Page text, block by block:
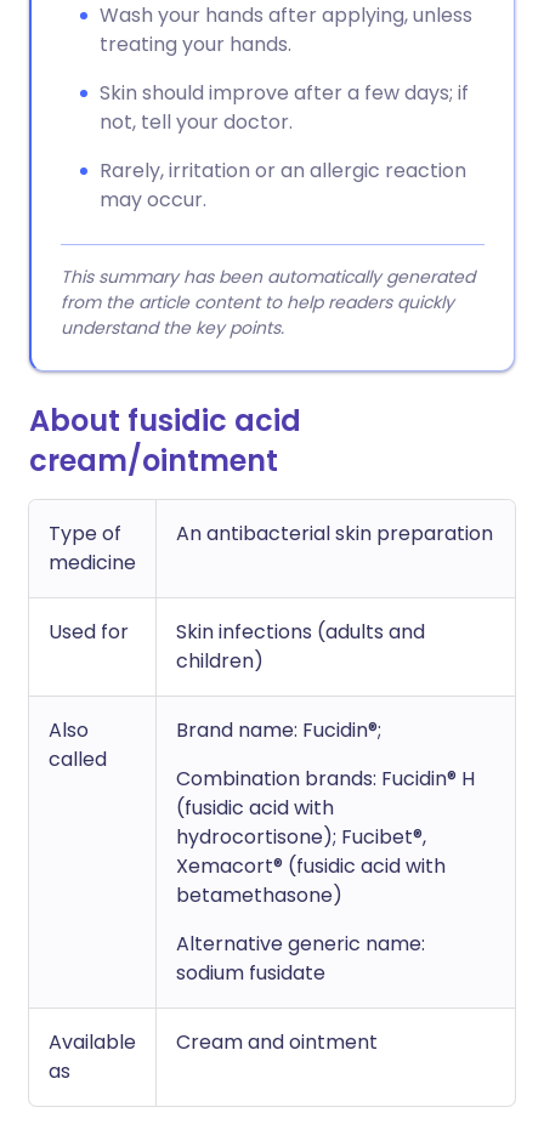
Wash your hands after applying, unless
treating your hands.
Skin should improve after a few days; if
not, tell your doctor.
Rarely, irritation or an allergic reaction
may occur.
This summary has been automatically generated
from the article content to help readers quickly
understand the key points.
About fusidic acid
cream/ointment
Type of
medicine
An antibacterial skin preparation
Used for
Skin infections (adults and
children)
Also
called
Brand name: Fucidin®;
Combination brands: Fucidin® H
(fusidic acid with
hydrocortisone); Fucibet®,
Xemacort® (fusidic acid with
betamethasone)
Alternative generic name:
sodium fusidate
Available
as
Cream and ointment